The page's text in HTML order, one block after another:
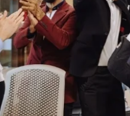
Optimized titles help
Rates:Clear, informative
Accurate and descriptive